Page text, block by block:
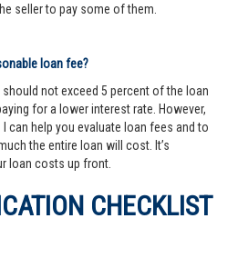
seller to pay some of them.
loan fee?
not exceed 5 percent of the loan
for a lower interest rate. However,
can help you evaluate loan fees and to
the entire loan will cost. It’s
loan costs up front.
CHECKLIST